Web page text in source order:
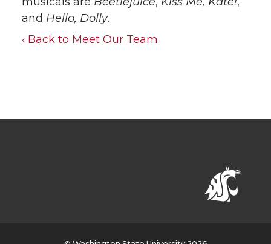
and Hello, Dolly.
‹ Back to Meet Our Team